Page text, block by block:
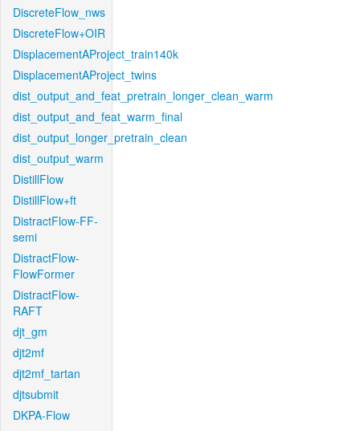
DiscreteFlow_nws
DiscreteFlow+OIR
DisplacementAProject_train140k
DisplacementAProject_twins
dist_output_and_feat_pretrain_longer_clean_warm
dist_output_and_feat_warm_final
dist_output_longer_pretrain_clean
dist_output_warm
DistillFlow
DistillFlow+ft
DistractFlow-FF-
semi
DistractFlow-
FlowFormer
DistractFlow-
RAFT
djt_gm
djt2mf
djt2mf_tartan
djtsubmit
DKPA-Flow